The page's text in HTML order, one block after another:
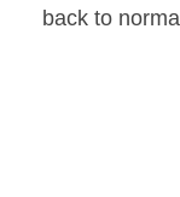
back to